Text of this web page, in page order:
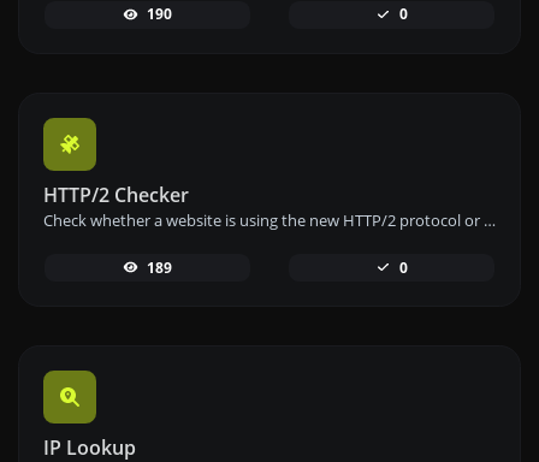
190 0
HTTP/2 Checker
Check whether a website is using the new HTTP/2 protocol or not.
189 0
IP Lookup